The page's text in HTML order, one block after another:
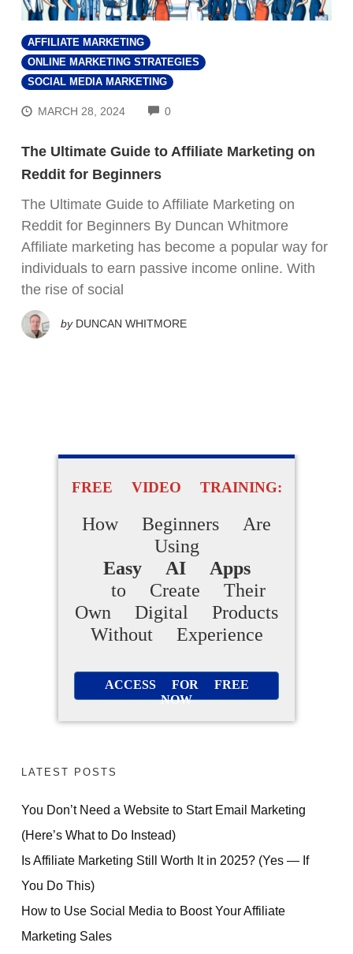
AFFILIATE MARKETING
ONLINE MARKETING STRATEGIES
SOCIAL MEDIA MARKETING
MARCH 28, 2024 0COMMENTS
The Ultimate Guide to Affiliate Marketing on
Reddit for Beginners
The Ultimate Guide to Affiliate Marketing on
Reddit for Beginners By Duncan Whitmore
Affiliate marketing has become a popular way for
individuals to earn passive income online. With
the rise of social
by DUNCAN WHITMORE
FREE VIDEO TRAINING:
How Beginners Are
Using
Easy AI Apps
to Create Their
Own Digital Products
Without Experience
ACCESS FOR FREE
NOW
LATEST POSTS
You Don’t Need a Website to Start Email Marketing
(Here’s What to Do Instead)
Is Affiliate Marketing Still Worth It in 2025? (Yes — If
You Do This)
How to Use Social Media to Boost Your Affiliate
Marketing Sales